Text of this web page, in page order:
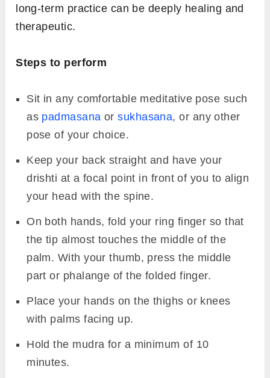
Place your hands near the navel and hold
Image: Fitsri
element, which revitalises and energises both
the mind and body. It is also known as the
Agni Vardhak MudraorFire Enhancer
Mudra, as it strengthens and balances the fire